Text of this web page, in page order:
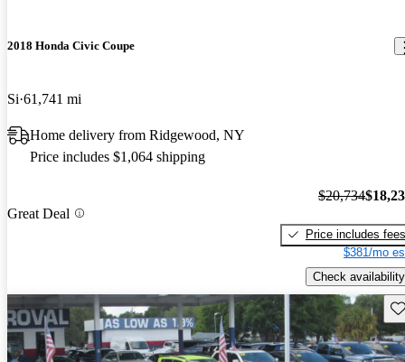
2018 Honda Civic Coupe
Si 61,741 mi
Home delivery from Ridgewood, NY
Price includes $1,064 shipping
Great Deal
$20,734
Price includes fees
$381/mo
Check availability